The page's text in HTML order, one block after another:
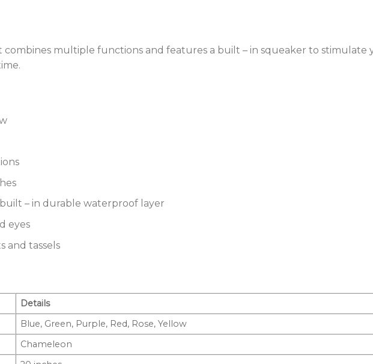
multiple functions and features a built – in squeaker to stimulate
– in durable waterproof layer
eyes
and tassels
Details
Blue, Green, Purple, Red, Rose, Yellow
Chameleon